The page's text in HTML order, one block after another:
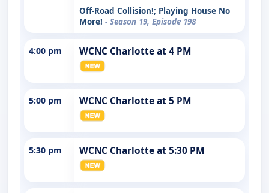
Off-Road Collision!; Playing House No
More! - Season 19, Episode 198
4:00 pm WCNC Charlotte at 4 PM
5:00 pm WCNC Charlotte at 5 PM
5:30 pm WCNC Charlotte at 5:30 PM